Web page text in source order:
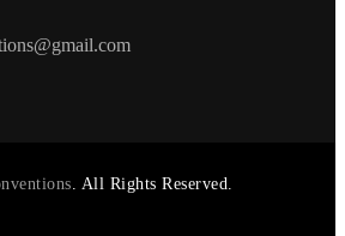
. All Rights Reserved.